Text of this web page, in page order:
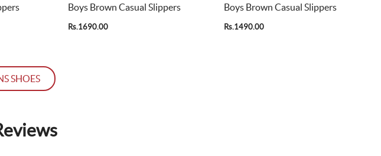
Boys Brown Casual Slippers
Rs.1690.00
Boys Brown Casual Slippers
Rs.1490.00
SHOES